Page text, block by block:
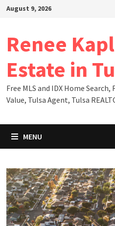
SkipAugust 9, 2026
Renee
Estate in
Free MLS and IDX Home
Value, Tulsa Agent, Tulsa
MENU